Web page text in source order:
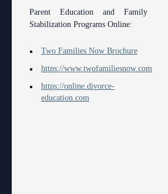
Lactation/Nursing Room
Parent Education and Family
Stabilization Programs Online:
Two Families Now Brochure
https://www.twofamiliesnow.com
https://online.divorce-
education.com